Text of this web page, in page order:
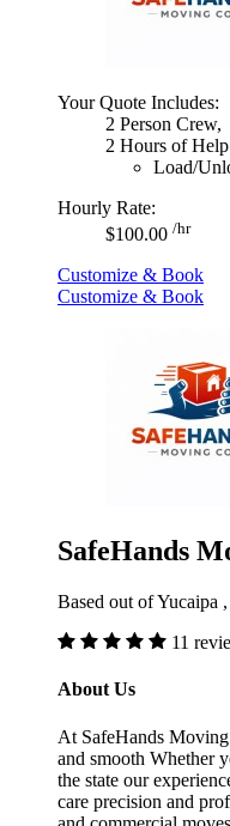
Your Quote Includes:
2 Person Crew,
2 Hours of Help
Load/
Hourly Rate:
$100.00 /hr
Customize & Book
Customize & Book
SafeHands
Based out of Yucaipa
11
About Us
At SafeHands
and smooth Whether
the state our
care precision and